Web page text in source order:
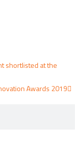
shortlisted at the
Awards 2019